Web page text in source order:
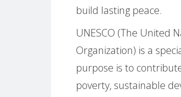
build lasting peace.
UNESCO (The United
Organization) is a
purpose is to
poverty, sustainable